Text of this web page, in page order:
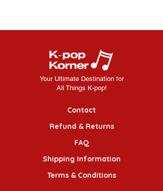
Your Ultimate Destination for
All Things K-pop!
Contact
Refund & Returns
FAQ
Shipping Information
Terms & Conditions